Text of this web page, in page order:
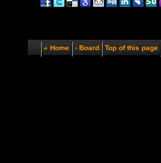
« Home ‹ Board Top of this page